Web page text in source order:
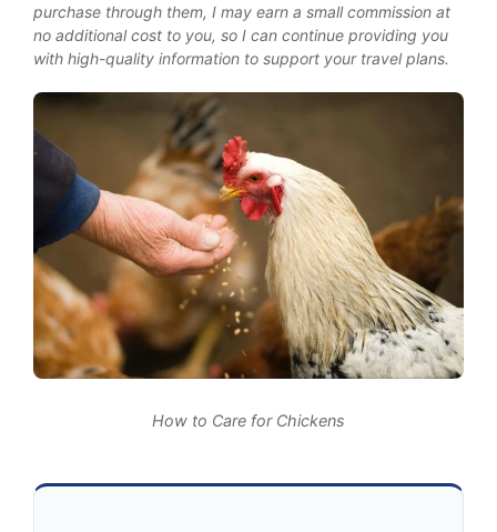
purchase through them, I may earn a small commission at
no additional cost to you, so I can continue providing you
with high-quality information to support your travel plans.
How to Care for Chickens